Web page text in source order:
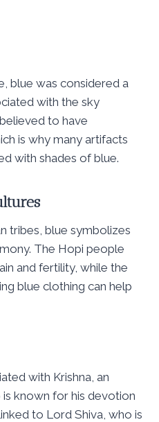
blue was considered a
with the sky
to have
is why many artifacts
with shades of blue.
tribes, blue symbolizes
The Hopi people
and fertility, while the
blue clothing can help
with Krishna, an
known for his devotion
to Lord Shiva, who is